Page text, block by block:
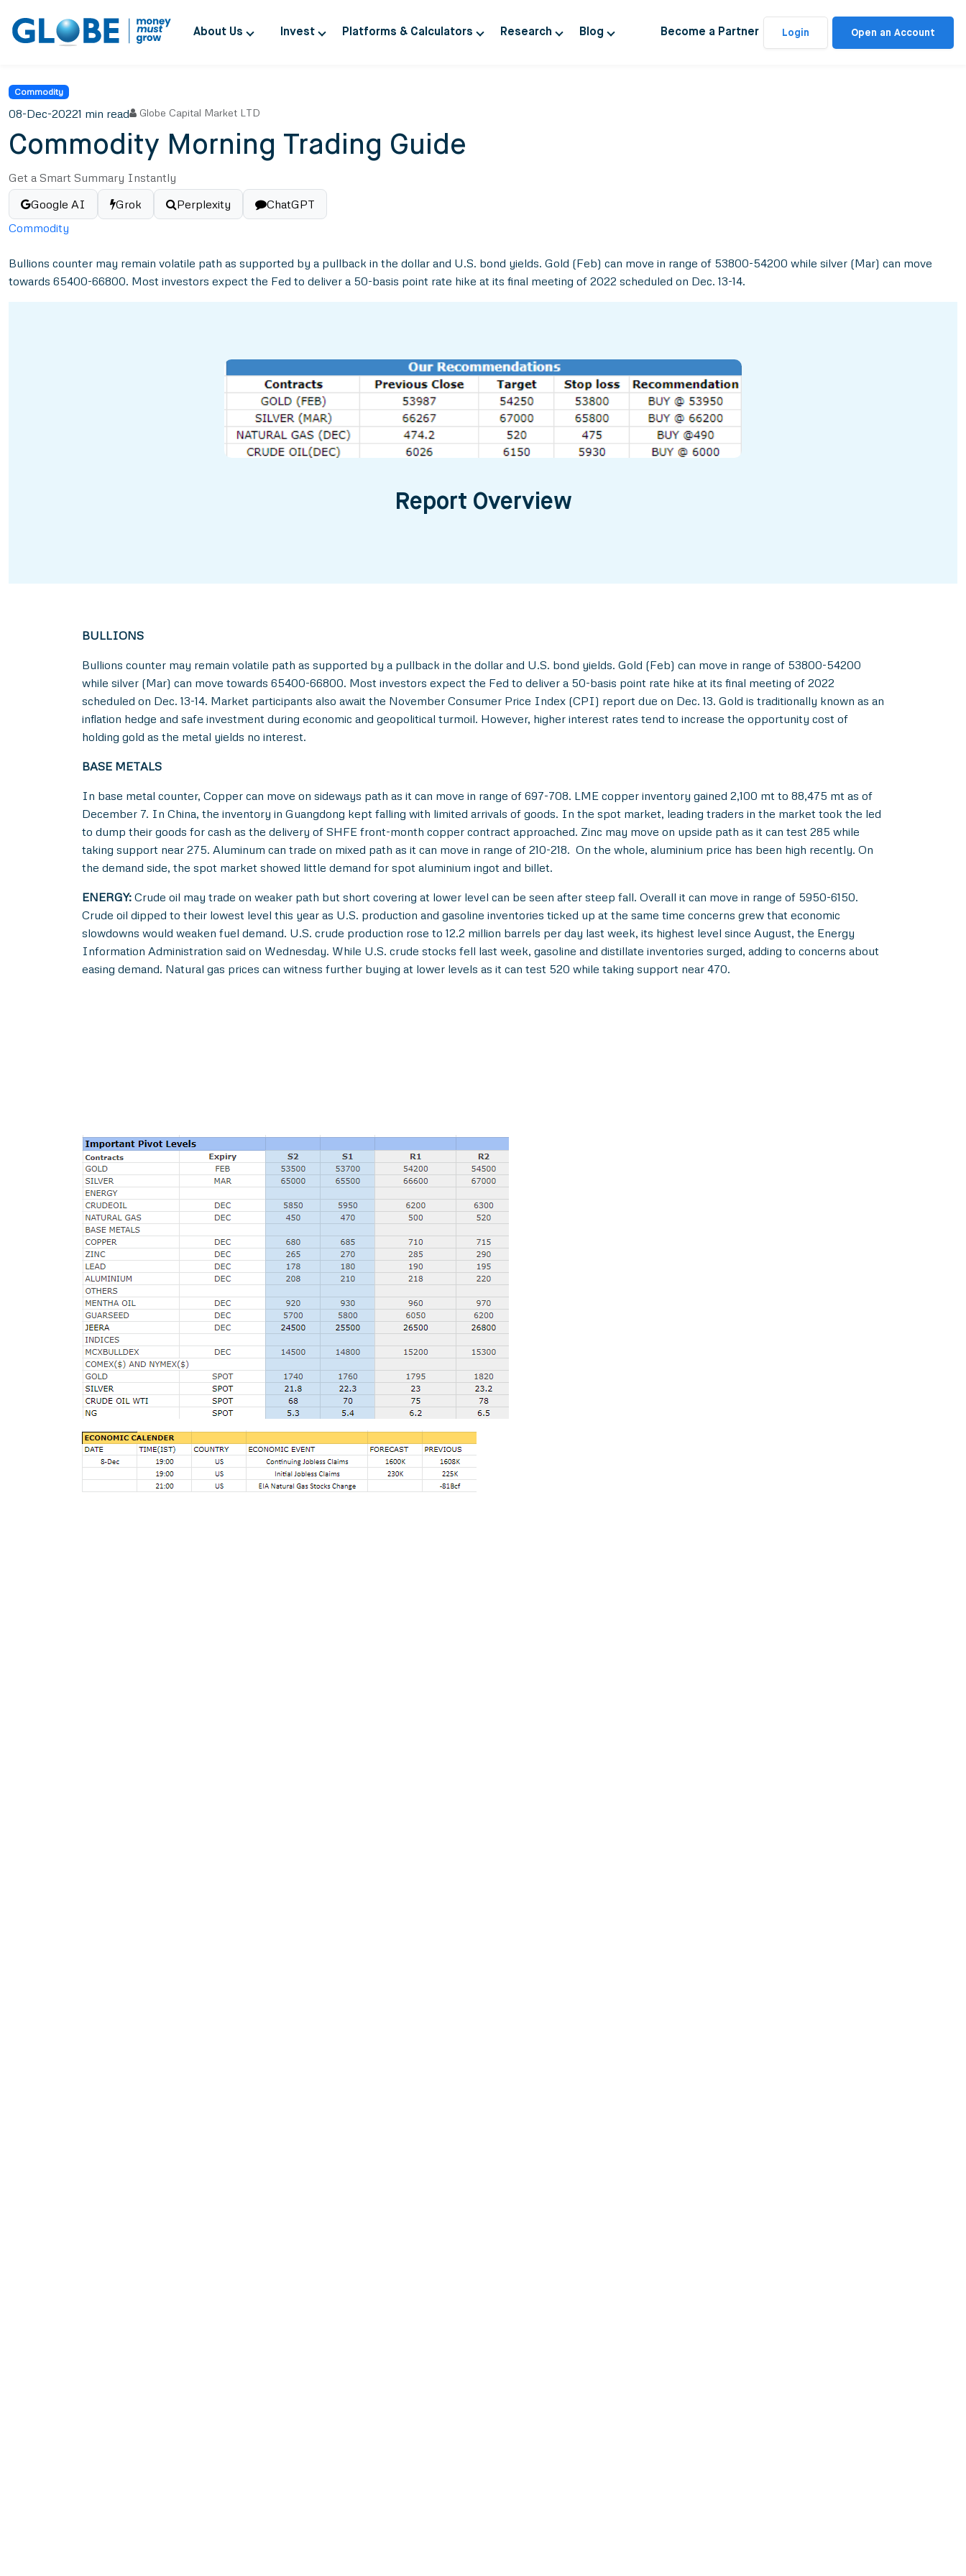
About Us Invest Platforms & Calculators Research Blog Become a Partner Login Open an Account
Commodity
08-Dec-20221 min read Globe Capital Market LTD
Commodity Morning Trading Guide
Get a Smart Summary Instantly
Google AI
Grok Perplexity
ChatGPT
Commodity
Bullions counter may remain volatile path as supported by a pullback in the dollar and U.S. bond yields. Gold (Feb) can move in range of 53800-54200 while silver (Mar) can move
towards 65400-66800. Most investors expect the Fed to deliver a 50-basis point rate hike at its final meeting of 2022 scheduled on Dec. 13-14.
Report Overview
BULLIONS
Bullions counter may remain volatile path as supported by a pullback in the dollar and U.S. bond yields. Gold (Feb) can move in range of 53800-54200
while silver (Mar) can move towards 65400-66800. Most investors expect the Fed to deliver a 50-basis point rate hike at its final meeting of 2022
scheduled on Dec. 13-14. Market participants also await the November Consumer Price Index (CPI) report due on Dec. 13. Gold is traditionally known as an
inflation hedge and safe investment during economic and geopolitical turmoil. However, higher interest rates tend to increase the opportunity cost of
holding gold as the metal yields no interest.
BASE METALS
In base metal counter, Copper can move on sideways path as it can move in range of 697-708. LME copper inventory gained 2,100 mt to 88,475 mt as of
December 7. In China, the inventory in Guangdong kept falling with limited arrivals of goods. In the spot market, leading traders in the market took the led
to dump their goods for cash as the delivery of SHFE front-month copper contract approached. Zinc may move on upside path as it can test 285 while
taking support near 275. Aluminum can trade on mixed path as it can move in range of 210-218. On the whole, aluminium price has been high recently. On
the demand side, the spot market showed little demand for spot aluminium ingot and billet.
ENERGY: Crude oil may trade on weaker path but short covering at lower level can be seen after steep fall. Overall it can move in range of 5950-6150.
Crude oil dipped to their lowest level this year as U.S. production and gasoline inventories ticked up at the same time concerns grew that economic
slowdowns would weaken fuel demand. U.S. crude production rose to 12.2 million barrels per day last week, its highest level since August, the Energy
Information Administration said on Wednesday. While U.S. crude stocks fell last week, gasoline and distillate inventories surged, adding to concerns about
easing demand. Natural gas prices can witness further buying at lower levels as it can test 520 while taking support near 470.